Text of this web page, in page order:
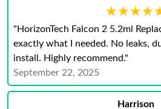
"HorizonTech Falcon 2 5.2ml
exactly what I needed. No leaks,
install. Highly recommend."
September 22, 2025
Harrison